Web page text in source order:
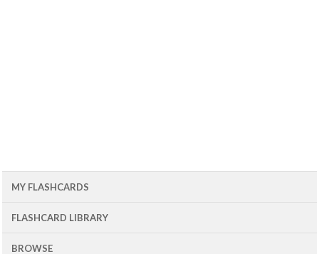
MY FLASHCARDS
FLASHCARD LIBRARY
BROWSE